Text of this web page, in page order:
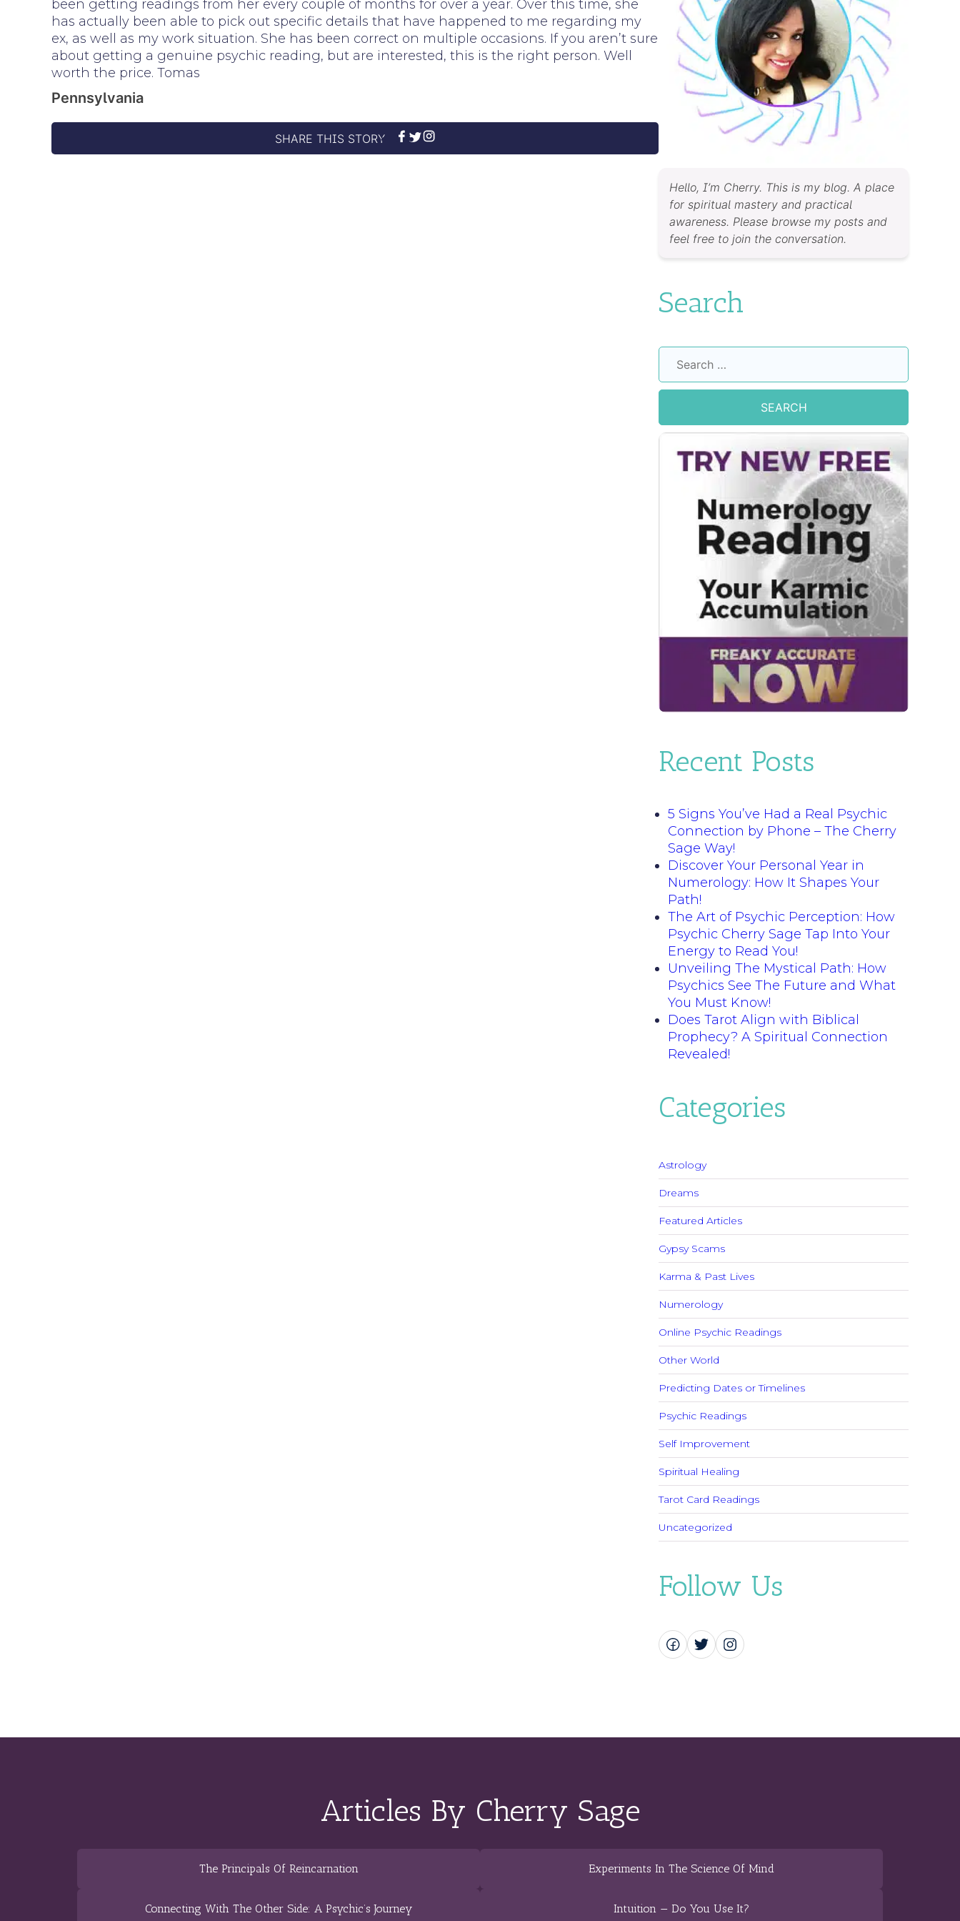
been getting readings from her every couple of months for over a year. Over this time, she
has actually been able to pick out specific details that have happened to me regarding my
ex, as well as my work situation. She has been correct on multiple occasions. If you aren’t sure
about getting a genuine psychic reading, but are interested, this is the right person. Well
worth the price. Tomas
Pennsylvania
SHARE THIS STORY
Hello, I’m Cherry. This is my blog. A place
for spiritual mastery and practical
awareness. Please browse my posts and
feel free to join the conversation.
Search
Recent Posts
5 Signs You’ve Had a Real Psychic
Connection by Phone – The Cherry
Sage Way!
Discover Your Personal Year in
Numerology: How It Shapes Your
Path!
The Art of Psychic Perception: How
Psychic Cherry Sage Tap Into Your
Energy to Read You!
Unveiling The Mystical Path: How
Psychics See The Future and What
You Must Know!
Does Tarot Align with Biblical
Prophecy? A Spiritual Connection
Revealed!
Categories
Astrology
Dreams
Featured Articles
Gypsy Scams
Karma & Past Lives
Numerology
Online Psychic Readings
Other World
Predicting Dates or Timelines
Psychic Readings
Self Improvement
Spiritual Healing
Tarot Card Readings
Uncategorized
Follow Us
Articles By Cherry Sage
The Principals Of Reincarnation
Connecting With The Other Side: A Psychic’s Journey
Experiments In The Science Of Mind
Intuition — Do You Use It?